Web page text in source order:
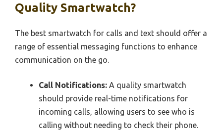
Quality Smartwatch?
The best smartwatch for calls and text should offer a
range of essential messaging functions to enhance
communication on the go.
Call Notifications: A quality smartwatch
should provide real-time notifications for
incoming calls, allowing users to see who is
calling without needing to check their phone.